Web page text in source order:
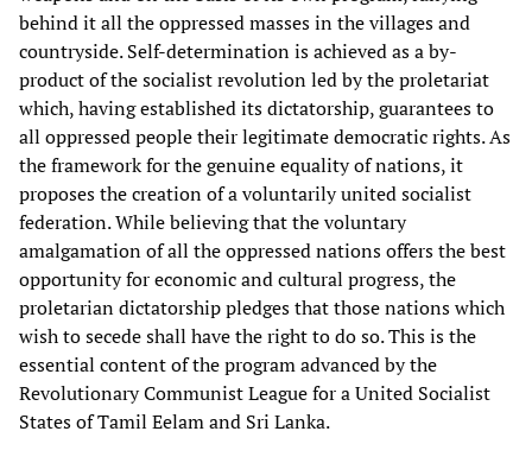
behind it all the oppressed masses in the villages and
countryside. Self-determination is achieved as a by-
product of the socialist revolution led by the proletariat
which, having established its dictatorship, guarantees to
all oppressed people their legitimate democratic rights. As
the framework for the genuine equality of nations, it
proposes the creation of a voluntarily united socialist
federation. While believing that the voluntary
amalgamation of all the oppressed nations offers the best
opportunity for economic and cultural progress, the
proletarian dictatorship pledges that those nations which
wish to secede shall have the right to do so. This is the
essential content of the program advanced by the
Revolutionary Communist League for a United Socialist
States of Tamil Eelam and Sri Lanka.